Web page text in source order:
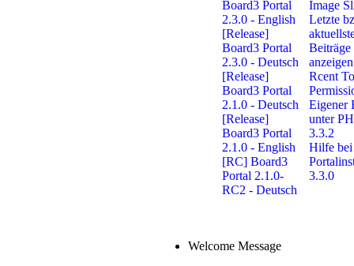
Board3 Portal
2.3.0 - English
[Release]
Board3 Portal
2.3.0 - Deutsch
[Release]
Board3 Portal
2.1.0 - Deutsch
[Release]
Board3 Portal
2.1.0 - English
[RC] Board3
Portal 2.1.0-
RC2 - Deutsch
Image
Letzte
Beiträge
anzeigen
Rcent
Eigener
unter
3.3.2
Hilfe bei
3.3.0
Welcome Message